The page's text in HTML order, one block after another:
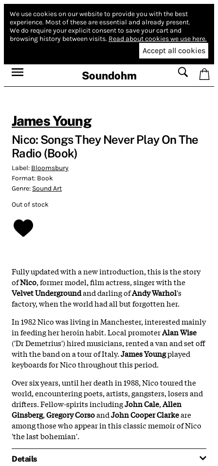
We use cookies on our website to provide you with the best
experience. Most of these are essential and already present.
We do require your explicit consent to save your cart and
browsing history between visits. Read about cookies we use here.
Accept all cookies
Soundohm
James Young
Nico: Songs They Never Play On The
Radio (Book)
Label: Bloomsbury
Format: Book
Genre: Sound Art
Out of stock
Fully updated with a new introduction, this is the story
ofNico, former model, film actress, singer with the
Velvet Undergroundand darling ofAndy Warhol's
factory, when the world had all but forgotten her.
In 1982 Nico was living in Manchester, interested mainly
in feeding her heroin habit. Local promoterAlan Wise
('Dr Demetrius') hired musicians, rented a van and set off
with the band on a tour of Italy.James Youngplayed
keyboards for Nico throughout this period.
Over six years, until her death in 1988, Nico toured the
world, encountering poets, artists, gangsters, losers and
drifters. Fellow-spirits includingJohn Cale,Allen
Ginsberg,Gregory CorsoandJohn Cooper Clarkeare
among those who appear in this classic memoir of Nico
'the last bohemian'.
Details